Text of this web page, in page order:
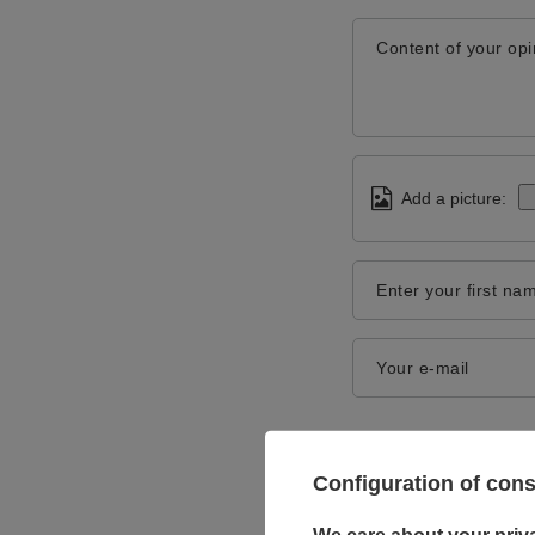
Content of your
Add a picture:
Enter your first
Your e-mail
Configuration of